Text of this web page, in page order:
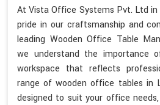
At Vista Office Systems Pvt. Ltd
pride in our craftsmanship and
leading Wooden Office Table
we understand the importance
workspace that reflects
range of wooden office tables in
designed to suit your office